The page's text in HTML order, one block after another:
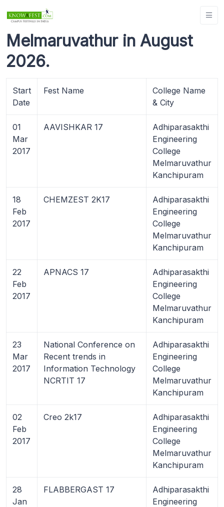
Melmaruvathur in August
2026.
Start
Date
Fest Name
College Name
& City
01
Mar
2017
AAVISHKAR 17
Adhiparasakthi
Engineering
College
Melmaruvathur
Kanchipuram
18
Feb
2017
CHEMZEST 2K17
Adhiparasakthi
Engineering
College
Melmaruvathur
Kanchipuram
22
Feb
2017
APNACS 17
Adhiparasakthi
Engineering
College
Melmaruvathur
Kanchipuram
23
Mar
2017
National Conference on
Recent trends in
Information Technology
NCRTIT 17
Adhiparasakthi
Engineering
College
Melmaruvathur
Kanchipuram
02
Feb
2017
Creo 2k17
Adhiparasakthi
Engineering
College
Melmaruvathur
Kanchipuram
28
Jan
FLABBERGAST 17
Adhiparasakthi
Engineering